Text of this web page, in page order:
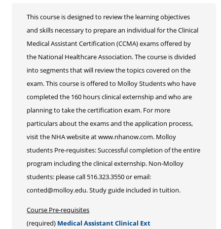
Certified Coding Specialist
Child Development Associate (CDA)
Home Inspection
Human Resources
Interior Design
Medical Assistant
Medical Records
Paralegal
Pharmacy Technician
Real Estate Salesperson
Teacher Assistant
Professional Studies
Personal Enrichment
Programs for Lifelong Learners
This course is designed to review the learning objectives
and skills necessary to prepare an individual for the Clinical
Medical Assistant Certification (CCMA) exams offered by
the National Healthcare Association. The course is divided
into segments that will review the topics covered on the
exam. This course is offered to Molloy Students who have
completed the 160 hours clinical externship and who are
planning to take the certification exam. For more
particulars about the exams and the application process,
visit the NHA website at www.nhanow.com. Molloy
students Pre-requisites: Successful completion of the entire
program including the clinical externship. Non-Molloy
students: please call 516.323.3550 or email:
conted@molloy.edu. Study guide included in tuition.
Course Pre-requisites
(required) Medical Assistant Clinical Ext